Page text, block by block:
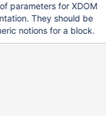
parameters for XDOM
They should be
notions for a block.